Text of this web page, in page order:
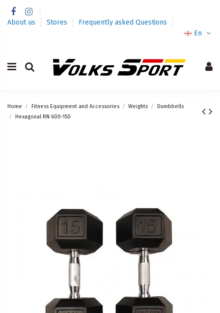
About us Stores
Frequently asked Questions
En
Home Fitness Equipment and Accessories Weights
Dumbbells
Hexagonal RN 600-150